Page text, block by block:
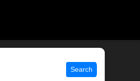
Search